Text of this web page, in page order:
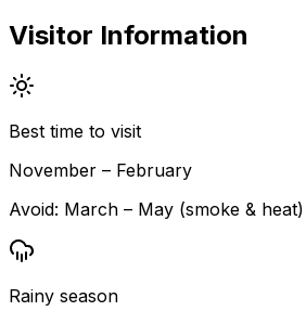
Visitor Information
Best time to visit
November – February
Avoid: March – May (smoke & heat)
Rainy season